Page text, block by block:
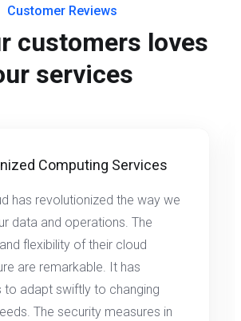
Customer Reviews
customers loves
services
Computing Services
has revolutionized the way we
data and operations. The
flexibility of their cloud
are remarkable. It has
to adapt swiftly to changing
The security measures in